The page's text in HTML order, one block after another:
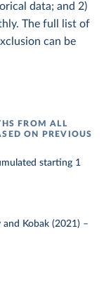
data; and 2)
The full list of
can be
FROM ALL
ON PREVIOUS
starting 1
Kobak (2021) –